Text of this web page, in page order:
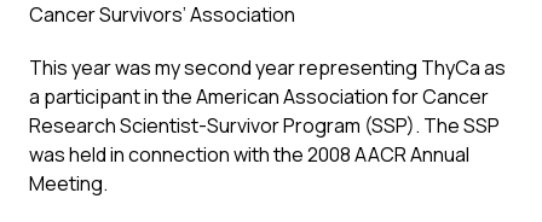
Cancer Survivors’ Association
This year was my second year representing ThyCa as
a participant in the American Association for Cancer
Research Scientist-Survivor Program (SSP). The SSP
was held in connection with the 2008 AACR Annual
Meeting.